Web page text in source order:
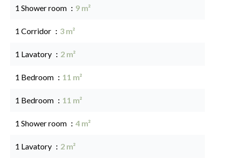
1 Shower room 9 m²
1 Corridor 3 m²
1 Lavatory 2 m²
1 Bedroom 11 m²
1 Bedroom 11 m²
1 Shower room 4 m²
1 Lavatory 2 m²